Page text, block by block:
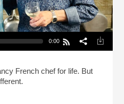
0:00
French chef for life. But